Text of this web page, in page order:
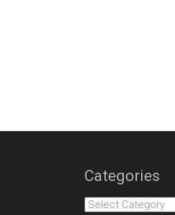
Categories
Categories